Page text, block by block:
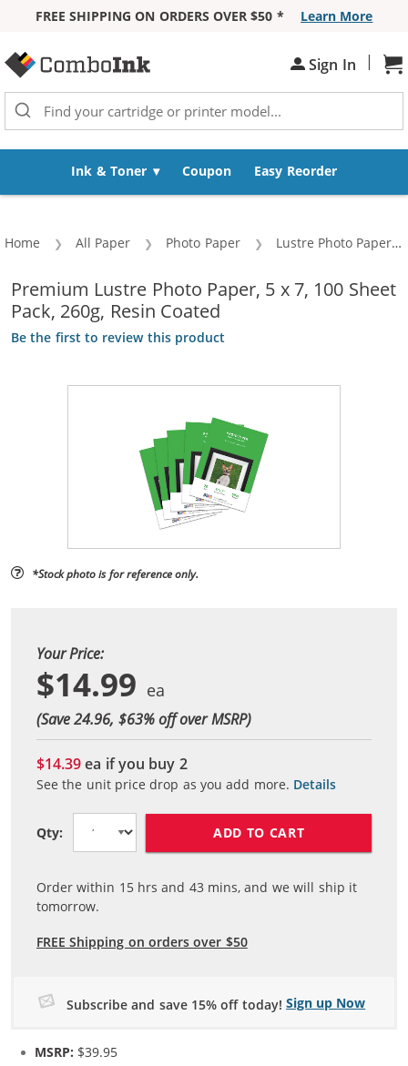
FREE SHIPPING ON ORDERS OVER $50 *
Learn More
Sign In |
Ink & Toner Coupon Easy Reorder
Home All Paper Photo Paper Lustre Photo Paper
Premium Lustre Photo Paper, 5 x 7, 100 Sheet
Pack, 260g, Resin Coated
Be the first to review this product
*Stock photo is for reference only.
Your Price:
$14.99
(Save 24.96, $63% off over MSRP)
$14.39ea if you buy 2
See the unit price drop as you add more. Details
Qty: ADD TO CART
Order within 15hrs and 43 mins, and we will ship it
tomorrow.
FREE Shipping on orders over $50
Subscribe and save 15% off today! Sign up Now
MSRP: $39.95